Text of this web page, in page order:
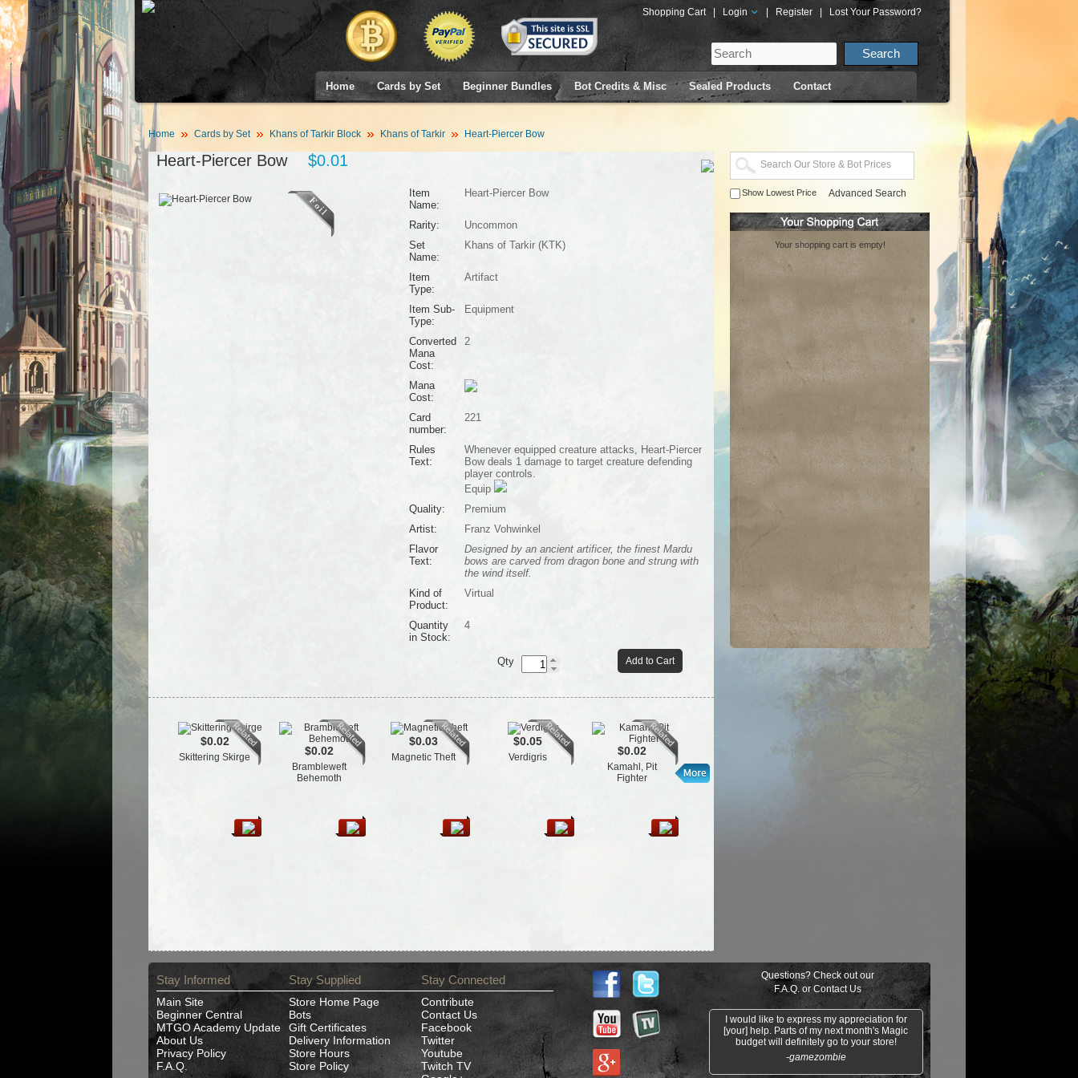
Shopping Cart Login Register Lost Your Password?
Home Cards by Set Beginner Bundles Bot Credits & Misc Sealed Products Contact
Home Cards by Set Khans of Tarkir Block Khans of Tarkir Heart-Piercer Bow
Heart-Piercer Bow $0.01
Item
Name:
Heart-Piercer Bow
Rarity:
Uncommon
Set
Name:
Khans of Tarkir (KTK)
Item
Type:
Artifact
Item Sub-
Type:
Equipment
Converted
Mana
Cost:
2
Mana
Cost:
Card
number:
221
Rules
Text:
Whenever equipped creature attacks, Heart-Piercer
Bow deals 1 damage to target creature defending
player controls.
Equip
Quality:
Premium
Artist:
Franz Vohwinkel
Flavor
Text:
Designed by an ancient artificer, the finest Mardu
bows are carved from dragon bone and strung with
the wind itself.
Kind of
Product:
Virtual
Quantity
in Stock:
4
Add to Cart
Qty
$0.02
Skittering Skirge $0.02
Brambleweft
Behemoth
$0.03
Magnetic Theft
$0.05
Verdigris $0.02
Kamahl, Pit
Fighter
Show Lowest Price Advanced Search
Your shopping cart is empty!
Stay Informed
Main Site
Beginner Central
MTGO Academy Update
About Us
Privacy Policy
F.A.Q.
Stay Supplied
Store Home Page
Bots
Gift Certificates
Delivery Information
Store Hours
Store Policy
Stay Connected
Contribute
Contact Us
Facebook
Twitter
Youtube
Twitch TV
Questions? Check out our
F.A.Q. orContact Us
I would like to express my appreciation for
[your] help. Parts of my next month's Magic
budget will definitely go to your store!
-gamezombie